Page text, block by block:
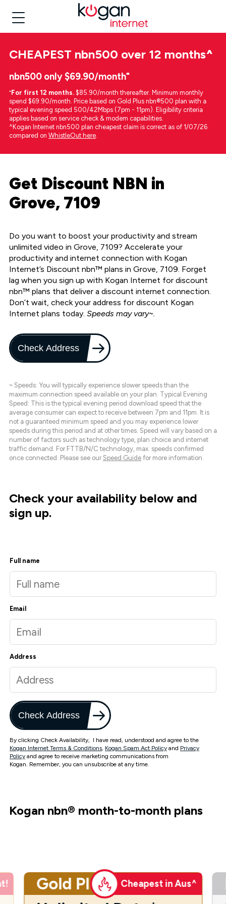
CHEAPEST nbn500 over 12 months^
nbn500 only $69.90/month⁼
⁼For first 12 months. $85.90/month thereafter. Minimum monthly
spend $69.90/month. Price based on Gold Plus nbn®500 plan with a
typical evening speed 500/42Mbps (7pm - 11pm). Eligibility criteria
applies based on service check & modem capabilities.
^Kogan Internet nbn500 plan cheapest claim is correct as of 1/07/26
compared on WhistleOut here.
Get Discount NBN in
Grove, 7109
Do you want to boost your productivity and stream
unlimited video in Grove, 7109? Accelerate your
productivity and internet connection with Kogan
Internet’s Discount nbn™ plans in Grove, 7109. Forget
lag when you sign up with Kogan Internet for discount
nbn™ plans that deliver a discount internet connection.
Don’t wait, check your address for discount Kogan
Internet plans today. Speeds may vary~.
Check Address
~ Speeds: You will typically experience slower speeds than the
maximum connection speed available on your plan. Typical Evening
Speed: This is the typical evening period download speed that the
average consumer can expect to receive between 7pm and 11pm. It is
not a guaranteed minimum speed and you may experience lower
speeds during this period and at other times. Speed will vary based on a
number of factors such as technology type, plan choice and internet
traffic demand. For FTTB/N/C technology, max. speeds confirmed
once connected. Please see our Speed Guide for more information.
Check your availability below and
sign up.
Full name
Email
Address
Check Address
By clicking Check Availability, I have read, understood and agree to the
Kogan Internet Terms & Conditions, Kogan Spam Act Policy and Privacy
Policy and agree to receive marketing communications from
Kogan. Remember, you can unsubscribe at any time.
Kogan nbn® month-to-month plans
Gold Plus Cheapest in Aus^